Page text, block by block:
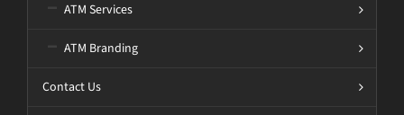
ATM Services
ATM Branding
Contact Us